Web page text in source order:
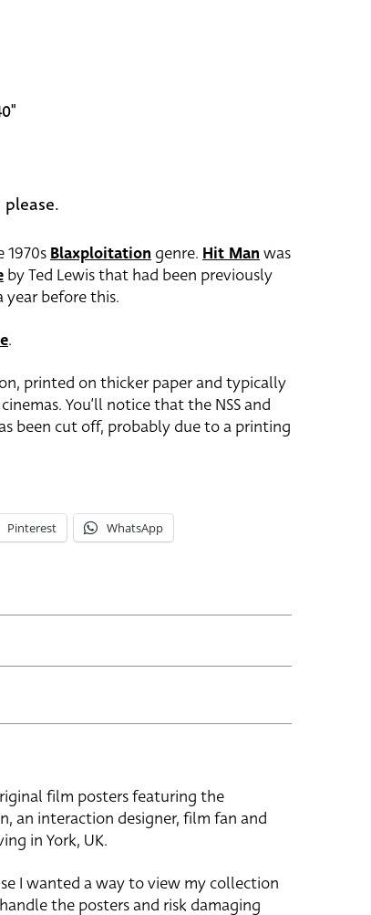
Blaxploitation genre. Hit Manwas
by Ted Lewis that had been previously
year before this.
.
printed on thicker paper and typically
You’ll notice that the NSS and
been cut off, probably due to a printing
Pinterest WhatsApp
film posters featuring the
an interaction designer, film fan and
in York, UK.
I wanted a way to view my collection
the posters and risk damaging